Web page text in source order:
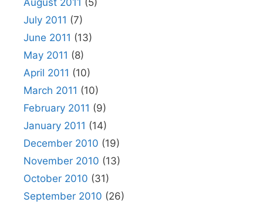
August 2011 (5)
July 2011 (7)
June 2011 (13)
May 2011 (8)
April 2011 (10)
March 2011 (10)
February 2011 (9)
January 2011 (14)
December 2010 (19)
November 2010 (13)
October 2010 (31)
September 2010 (26)